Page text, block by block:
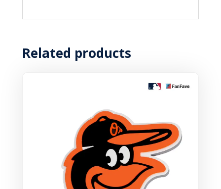
Related products